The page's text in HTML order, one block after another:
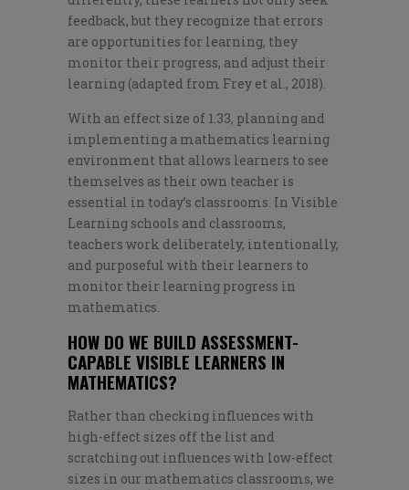
feedback, but they recognize that errors
are opportunities for learning, they
monitor their progress, and adjust their
learning (adapted from Frey et al., 2018).
With an effect size of 1.33, planning and
implementing a mathematics learning
environment that allows learners to see
themselves as their own teacher is
essential in today’s classrooms. In Visible
Learning schools and classrooms,
teachers work deliberately, intentionally,
and purposeful with their learners to
monitor their learning progress in
mathematics.
HOW DO WE BUILD ASSESSMENT-
CAPABLE VISIBLE LEARNERS IN
MATHEMATICS?
Rather than checking influences with
high-effect sizes off the list and
scratching out influences with low-effect
sizes in our mathematics classrooms, we